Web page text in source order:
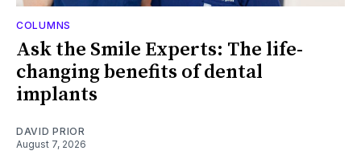
COLUMNS
Ask the Smile Experts: The life-
changing benefits of dental
implants
DAVID PRIOR
August 7, 2026